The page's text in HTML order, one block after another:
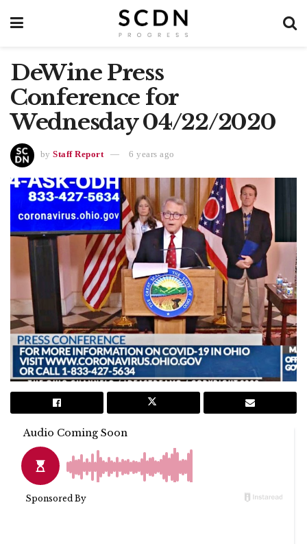
DeWine Press
Conference for
Wednesday 04/22/2020
by Staff Report 6 years ago